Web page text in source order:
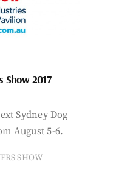
Show 2017
Sydney Dog
August 5-6.
SHOW